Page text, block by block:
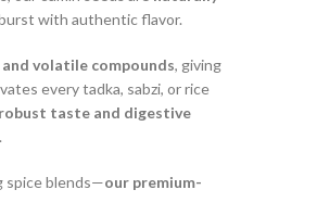
with authentic flavor.
volatile compounds, giving
every tadka, sabzi, or rice
robust taste and digestive
spice blends—our premium-